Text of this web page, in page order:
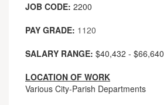
JOB CODE: 2200
PAY GRADE: 1120
SALARY RANGE: $40,432 - $66,640
LOCATION OF WORK
Various City-Parish Departments